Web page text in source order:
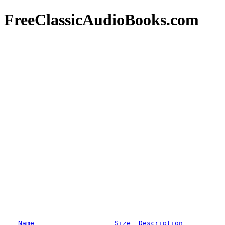
FreeClassicAudioBooks.com
Name Size Description